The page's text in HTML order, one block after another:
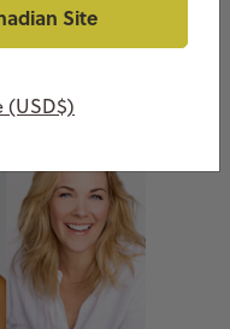
Site
(USD$)
Maitreyi